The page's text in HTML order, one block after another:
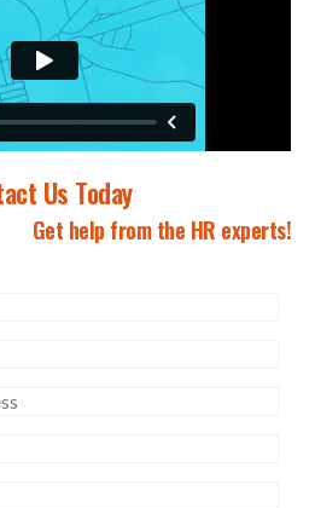
Us Today
Get help from the HR experts!